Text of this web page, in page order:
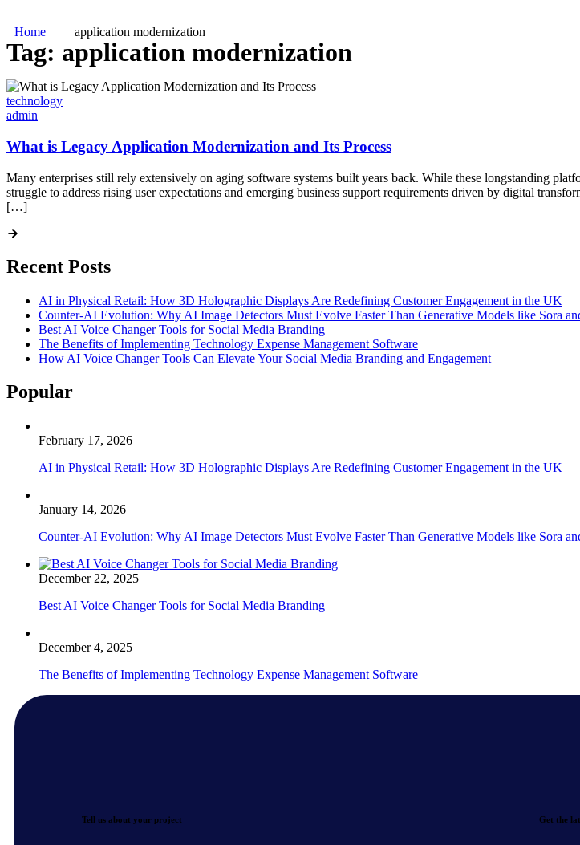
Home application modernization
Tag: application modernization
technology
admin
What is Legacy Application Modernization and Its Process
Many enterprises still rely extensively on aging software systems built years back. While these longstanding
struggle to address rising user expectations and emerging business support requirements driven by digital
[…]
Recent Posts
AI in Physical Retail: How 3D Holographic Displays Are Redefining Customer Engagement in the UK
Counter-AI Evolution: Why AI Image Detectors Must Evolve Faster Than Generative Models like Sora
Best AI Voice Changer Tools for Social Media Branding
The Benefits of Implementing Technology Expense Management Software
How AI Voice Changer Tools Can Elevate Your Social Media Branding and Engagement
Popular
February 17, 2026
AI in Physical Retail: How 3D Holographic Displays Are Redefining Customer Engagement in the UK
January 14, 2026
Counter-AI Evolution: Why AI Image Detectors Must Evolve Faster Than Generative Models like Sora
December 22, 2025
Best AI Voice Changer Tools for Social Media Branding
December 4, 2025
The Benefits of Implementing Technology Expense Management Software
Tell us about your project Get the